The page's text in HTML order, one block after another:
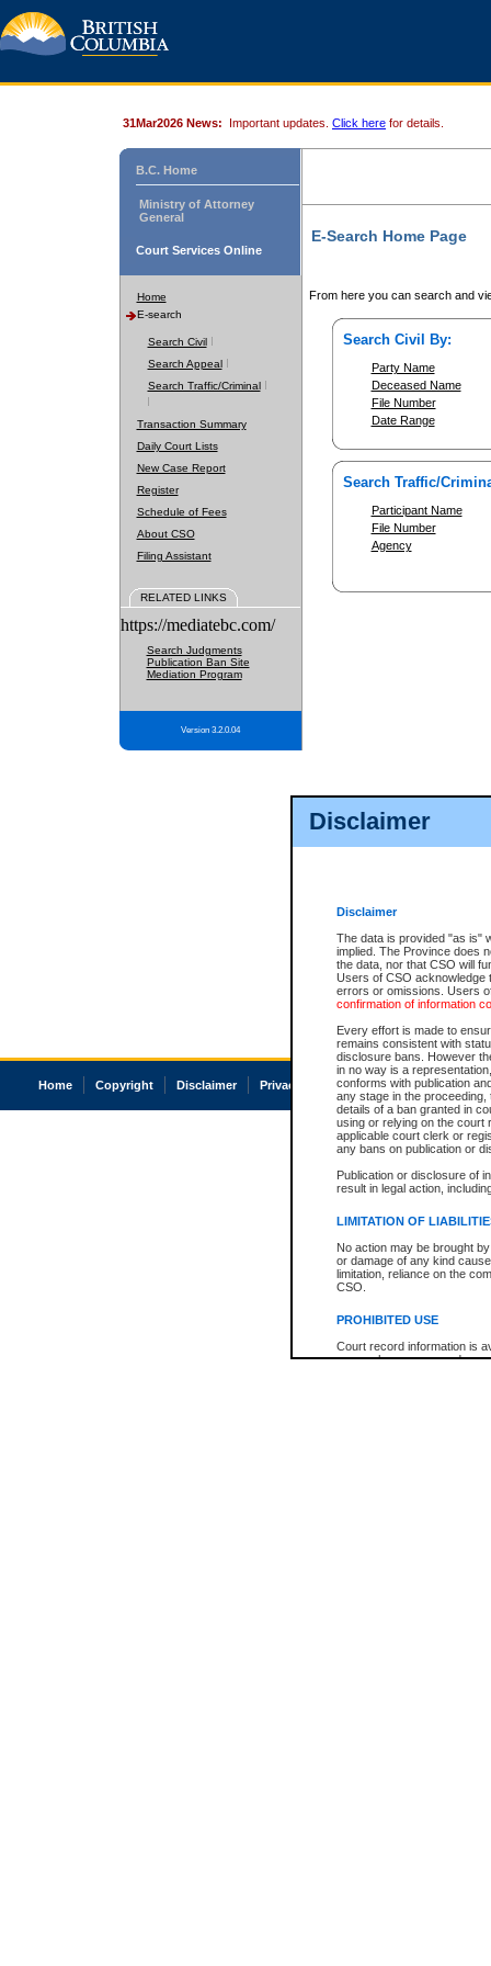
Disclaimer
Disclaimer
The data is provided "as is"
implied. The Province does
the data, nor that CSO will
Users of CSO acknowledge
errors or omissions. Users
confirmation of information
Every effort is made to
remains consistent with
disclosure bans. However
in no way is a
conforms with publication
any stage in the
details of a ban granted in
using or relying on the court
applicable court clerk or
any bans on publication or
Publication or disclosure of
result in legal action,
LIMITATION OF
No action may be brought
or damage of any kind
limitation, reliance on the
CSO.
PROHIBITED USE
Court record information is
research purposes and may
31Mar2026 News: Important updates. Click here for details.
B.C. Home
Ministry of Attorney
General
Court Services Online
Home
E-search
Search Civil
Search Appeal
Search Traffic/Criminal
Transaction Summary
Daily Court Lists
New Case Report
Register
Schedule of Fees
About CSO
Filing Assistant
RELATED LINKS
https://mediatebc.com/
Search Judgments
Publication Ban Site
Mediation Program
Version 3.2.0.04
E-Search Home Page
From here you can search and
Search Civil By:
Party Name
Deceased Name
File Number
Date Range
Search Traffic/
Participant Name
File Number
Agency
Home Copyright Disclaimer Privacy Accessibility